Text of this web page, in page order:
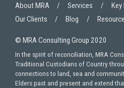
© MRA Consulting Group 2020
About MRA Services
Our Clients
Blog
In the spirit of reconciliation, MRA
Traditional Custodians of Country
connections to land, sea and
Elders past and present and extend